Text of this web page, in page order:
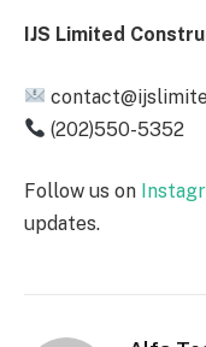
IJS Limited
(202)550-5352
Follow us on
updates.